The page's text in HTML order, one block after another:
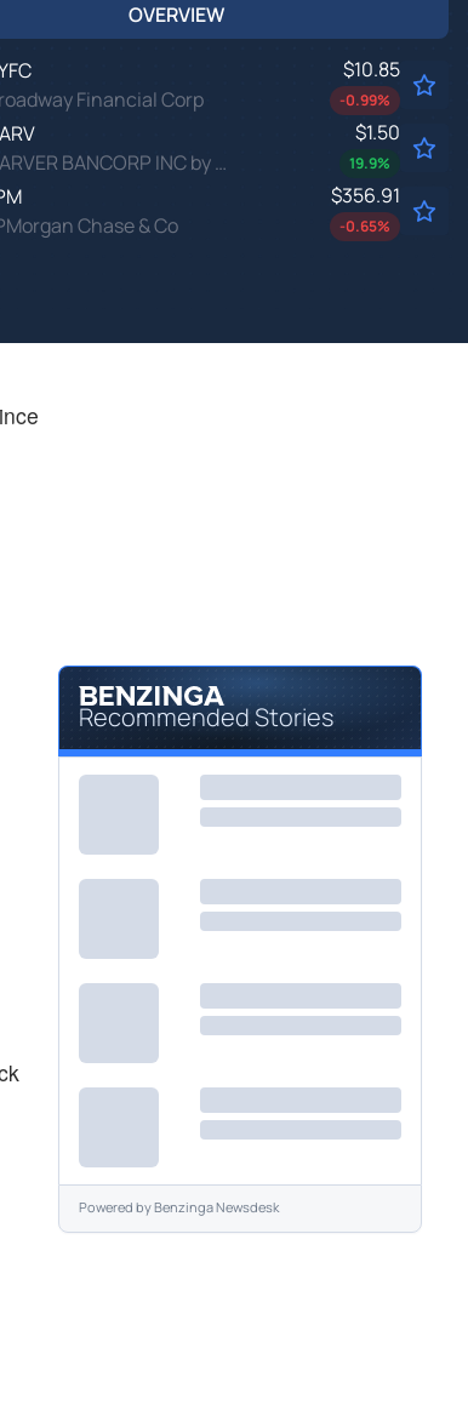
OVERVIEW
Financial Corp
$10.85
-0.99%
CARVER BANCORP INC by Carver Bancorp, Inc.
$1.50
19.9%
Chase & Co
$356.91
-0.65%
Recommended Stories
Powered byBenzinga Newsdesk